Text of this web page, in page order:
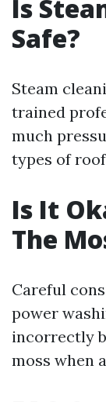
Is
Safe?
Steam
trained
much
types of
Is It
The
Careful
power
incorrectly
moss when